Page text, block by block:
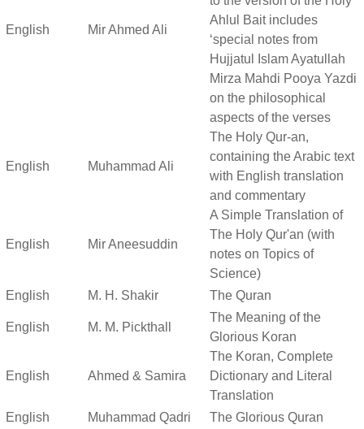
English Mir Ahmed Ali
Ahlul Bait includes
‘special notes from
Hujjatul Islam Ayatullah
Mirza Mahdi Pooya Yazdi
on the philosophical
aspects of the verses
English Muhammad Ali
The Holy Qur-an,
containing the Arabic text
with English translation
and commentary
English Mir Aneesuddin
A Simple Translation of
The Holy Qur'an (with
notes on Topics of
Science)
English
M. H. Shakir The Quran
English M. M. Pickthall
The Meaning of the
Glorious Koran
English Ahmed & Samira
The Koran, Complete
Dictionary and Literal
Translation
English
Muhammad Qadri The Glorious Quran